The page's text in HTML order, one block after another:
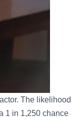
The
1 in 1,250